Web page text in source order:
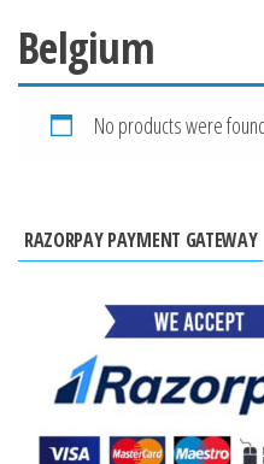
Belgium
No products were
RAZORPAY PAYMENT GATEWAY